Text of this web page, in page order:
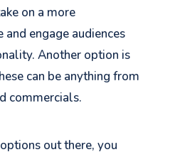
on a more
engage audiences
Another option is
can be anything from
commercials.
out there, you